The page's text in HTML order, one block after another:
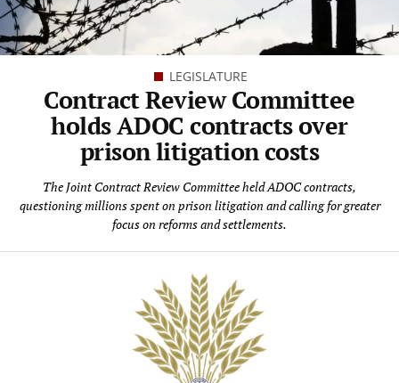
LEGISLATURE
Contract Review Committee
holds ADOC contracts over
prison litigation costs
The Joint Contract Review Committee held ADOC contracts,
questioning millions spent on prison litigation and calling for greater
focus on reforms and settlements.